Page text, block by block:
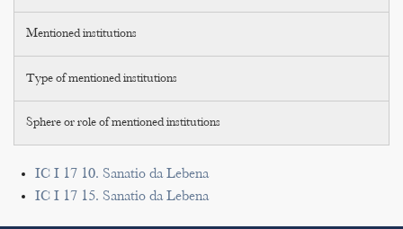
Mentioned institutions
Type of mentioned institutions
Sphere or role of mentioned institutions
IC I 17 10. Sanatio da Lebena
IC I 17 15. Sanatio da Lebena